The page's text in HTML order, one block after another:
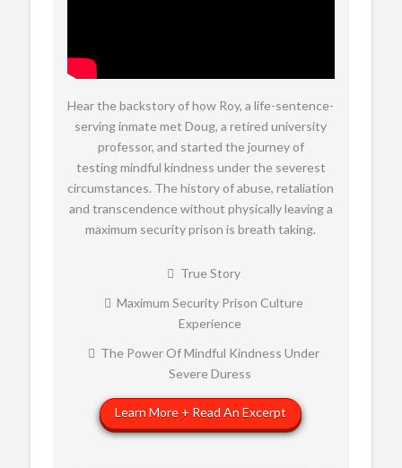
Hear the backstory of how Roy, a life-sentence-
serving inmate met Doug, a retired university
professor, and started the journey of
testing mindful kindness under the severest
circumstances. The history of abuse, retaliation
and transcendence without physically leaving a
maximum security prison is breath taking.
True Story
Maximum Security Prison Culture
Experience
The Power Of Mindful Kindness Under
Severe Duress
Learn More + Read An Excerpt